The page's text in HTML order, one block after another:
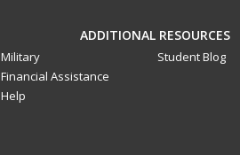
ADDITIONAL RESOURCES
Military
Financial Assistance
Help
Student Blog